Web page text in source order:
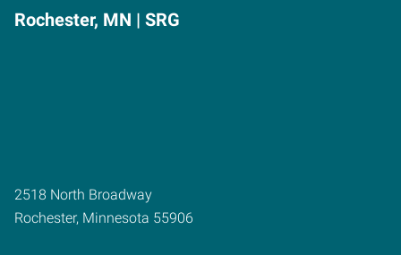
Rochester, MN | SRG
2518 North Broadway
Rochester, Minnesota 55906